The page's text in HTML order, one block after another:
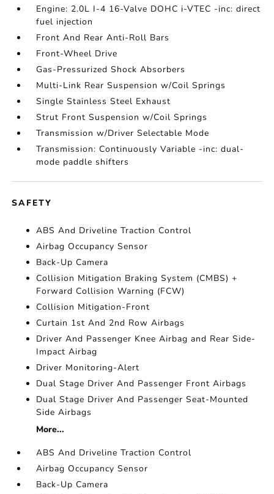
Engine: 2.0L I-4 16-Valve DOHC i-VTEC -inc: direct
fuel injection
Front And Rear Anti-Roll Bars
Front-Wheel Drive
Gas-Pressurized Shock Absorbers
Multi-Link Rear Suspension w/Coil Springs
Single Stainless Steel Exhaust
Strut Front Suspension w/Coil Springs
Transmission w/Driver Selectable Mode
Transmission: Continuously Variable -inc: dual-
mode paddle shifters
SAFETY
ABS And Driveline Traction Control
Airbag Occupancy Sensor
Back-Up Camera
Collision Mitigation Braking System (CMBS) +
Forward Collision Warning (FCW)
Collision Mitigation-Front
Curtain 1st And 2nd Row Airbags
Driver And Passenger Knee Airbag and Rear Side-
Impact Airbag
Driver Monitoring-Alert
Dual Stage Driver And Passenger Front Airbags
Dual Stage Driver And Passenger Seat-Mounted
Side Airbags
More...
ABS And Driveline Traction Control
Airbag Occupancy Sensor
Back-Up Camera